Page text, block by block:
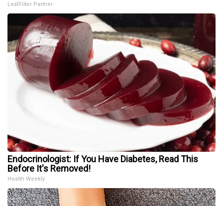
LeafFilter Partner
Endocrinologist: If You Have Diabetes, Read This
Before It's Removed!
Health Weekly